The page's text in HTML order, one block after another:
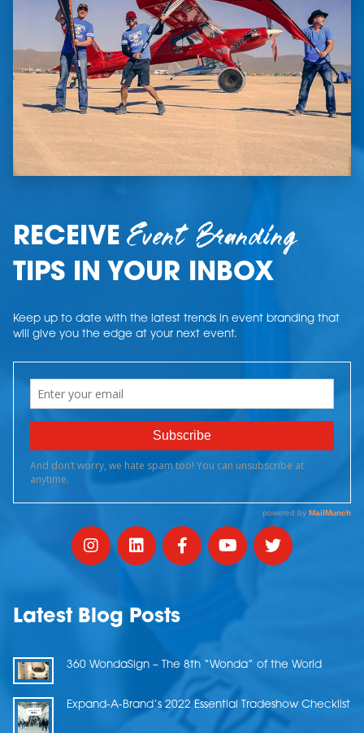
RECEIVEEvent Branding
TIPS IN YOUR INBOX
Keep up to date with the latest trends in event branding that
will give you the edge at your next event.
Latest Blog Posts
360 WondaSign – The 8th “Wonda” of the World
Expand-A-Brand’s 2022 Essential Tradeshow Checklist